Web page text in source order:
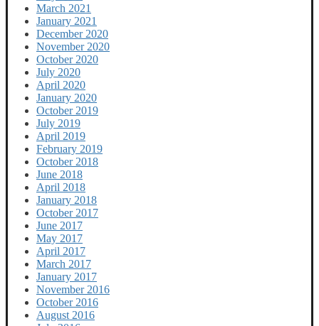
March 2021
January 2021
December 2020
November 2020
October 2020
July 2020
April 2020
January 2020
October 2019
July 2019
April 2019
February 2019
October 2018
June 2018
April 2018
January 2018
October 2017
June 2017
May 2017
April 2017
March 2017
January 2017
November 2016
October 2016
August 2016